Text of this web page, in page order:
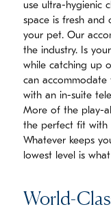
use ultra-hygienic
space is fresh and
your pet. Our
the industry. Is
while catching up
can
with an in-suite
More of the play-
the perfect fit with
Whatever keeps
lowest level is
World-